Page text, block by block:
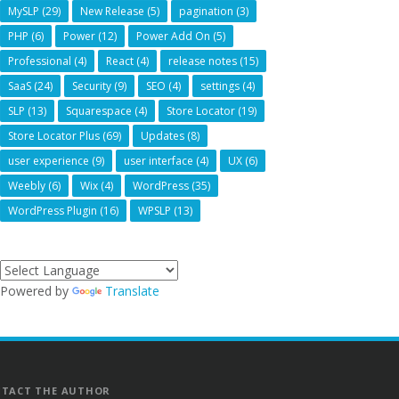
MySLP (29) New Release (5) pagination (3)
PHP (6) Power (12) Power Add On (5)
Professional (4) React (4) release notes (15)
SaaS (24) Security (9) SEO (4) settings (4)
SLP (13) Squarespace (4) Store Locator (19)
Store Locator Plus (69) Updates (8)
user experience (9) user interface (4) UX (6)
Weebly (6) Wix (4) WordPress (35)
WordPress Plugin (16) WPSLP (13)
Powered by Translate
THE AUTHOR